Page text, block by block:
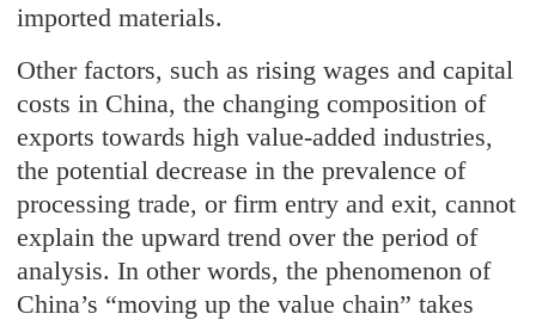
imported materials.
Other factors, such as rising wages and capital
costs in China, the changing composition of
exports towards high value-added industries,
the potential decrease in the prevalence of
processing trade, or firm entry and exit, cannot
explain the upward trend over the period of
analysis. In other words, the phenomenon of
China’s “moving up the value chain” takes